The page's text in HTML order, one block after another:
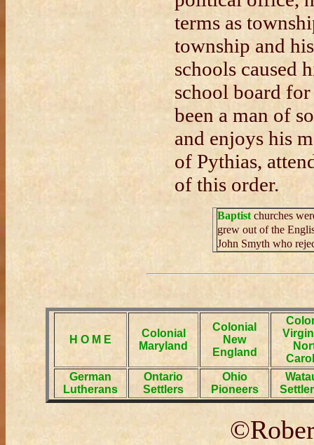
terms as
township and
schools caused
school board
been a man of
and enjoys his
of Pythias,
of this order.
Baptistchurches
grew out of the
John Smyth who
H O M E
Colonial
Maryland
Colonial
New
England
German
Lutherans
Ontario
Settlers
Ohio
Pioneers